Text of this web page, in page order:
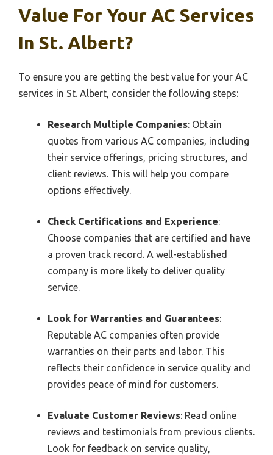
Value For Your AC Services
In St. Albert?
To ensure you are getting the best value for your AC
services in St. Albert, consider the following steps:
Research Multiple Companies: Obtain
quotes from various AC companies, including
their service offerings, pricing structures, and
client reviews. This will help you compare
options effectively.
Check Certifications and Experience:
Choose companies that are certified and have
a proven track record. A well-established
company is more likely to deliver quality
service.
Look for Warranties and Guarantees:
Reputable AC companies often provide
warranties on their parts and labor. This
reflects their confidence in service quality and
provides peace of mind for customers.
Evaluate Customer Reviews: Read online
reviews and testimonials from previous clients.
Look for feedback on service quality,